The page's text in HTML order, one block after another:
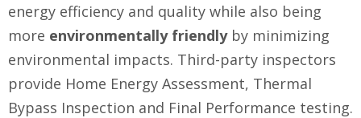
energy efficiency and quality while also being
more environmentally friendlyby minimizing
environmental impacts. Third-party inspectors
provide Home Energy Assessment, Thermal
Bypass Inspection and Final Performance testing.